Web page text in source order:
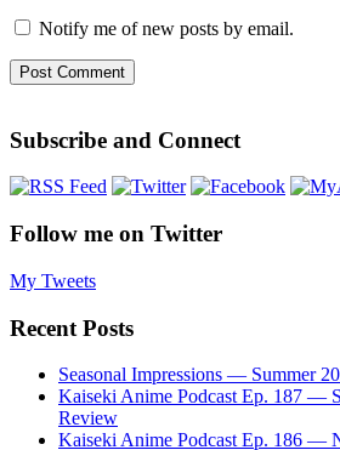
Notify me of new posts by email.
Subscribe and Connect
Follow me on Twitter
My Tweets
Recent Posts
Seasonal Impressions — Summer
Kaiseki Anime Podcast Ep. 187 —
Review
Kaiseki Anime Podcast Ep. 186 —